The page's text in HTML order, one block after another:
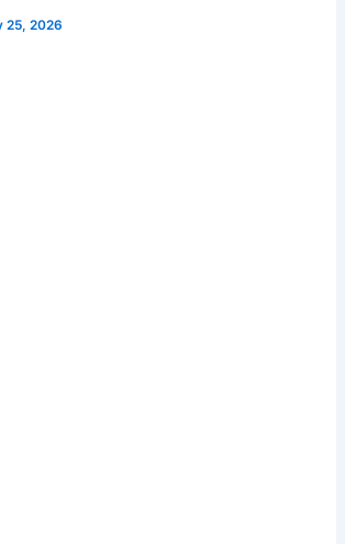
25, 2026